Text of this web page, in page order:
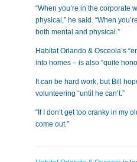
“When you’re in the corporate
physical,” he said. “When
both mental and physical.”
Habitat Orlando & Osceola’s
into homes – is also “quite
It can be hard work, but Bill
volunteering “until he can’t.”
“If I don’t get too cranky in my
come out.”